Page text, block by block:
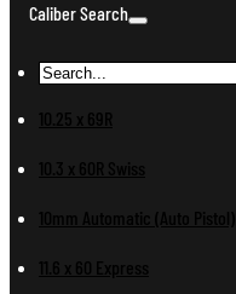
Caliber Search
10.25 x 69R
10.3 x 60R Swiss
10mm Automatic (Auto Pistol)
11.6 x 60 Express